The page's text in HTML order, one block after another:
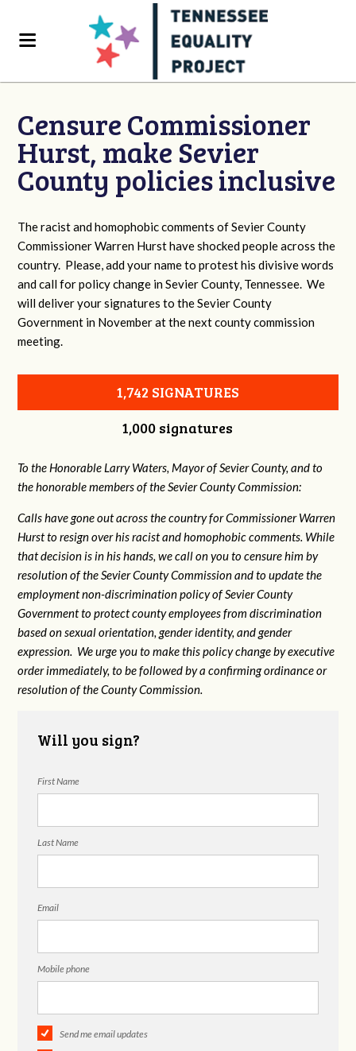
Censure Commissioner
Hurst, make Sevier
County policies inclusive
The racist and homophobic comments of Sevier County
Commissioner Warren Hurst have shocked people across the
country. Please, add your name to protest his divisive words
and call for policy change in Sevier County, Tennessee. We
will deliver your signatures to the Sevier County
Government in November at the next county commission
meeting.
1,742 SIGNATURES
1,000 signatures
To the Honorable Larry Waters, Mayor of Sevier County, and to
the honorable members of the Sevier County Commission:
Calls have gone out across the country for Commissioner Warren
Hurst to resign over his racist and homophobic comments. While
that decision is in his hands, we call on you to censure him by
resolution of the Sevier County Commission and to update the
employment non-discrimination policy of Sevier County
Government to protect county employees from discrimination
based on sexual orientation, gender identity, and gender
expression. We urge you to make this policy change by executive
order immediately, to be followed by a confirming ordinance or
resolution of the County Commission.
Will you sign?
First Name
Last Name
Email
Mobile phone
Send me email updates